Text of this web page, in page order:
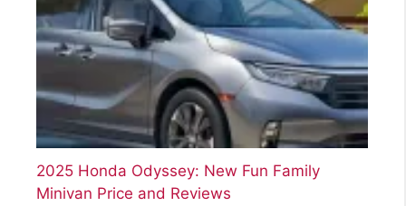
2025 Honda Odyssey: New Fun Family
Minivan Price and Reviews